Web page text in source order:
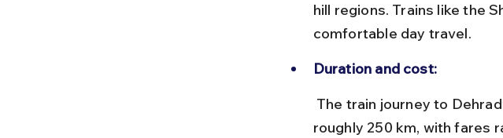
hill regions. Trains like the
comfortable day travel.
Duration and cost:
roughly 250 km, with fares